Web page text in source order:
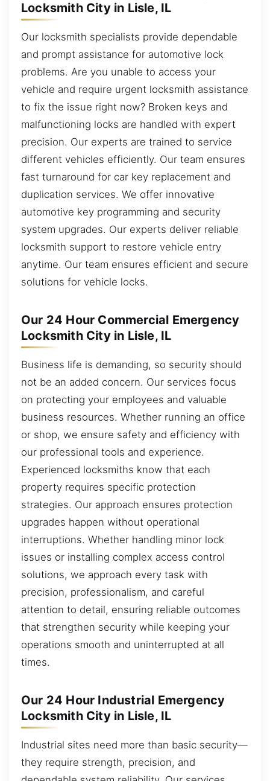
Locksmith City in Lisle, IL
Our locksmith specialists provide dependable
and prompt assistance for automotive lock
problems. Are you unable to access your
vehicle and require urgent locksmith assistance
to fix the issue right now? Broken keys and
malfunctioning locks are handled with expert
precision. Our experts are trained to service
different vehicles efficiently. Our team ensures
fast turnaround for car key replacement and
duplication services. We offer innovative
automotive key programming and security
system upgrades. Our experts deliver reliable
locksmith support to restore vehicle entry
anytime. Our team ensures efficient and secure
solutions for vehicle locks.
Our 24 Hour Commercial Emergency
Locksmith City in Lisle, IL
Business life is demanding, so security should
not be an added concern. Our services focus
on protecting your employees and valuable
business resources. Whether running an office
or shop, we ensure safety and efficiency with
our professional tools and experience.
Experienced locksmiths know that each
property requires specific protection
strategies. Our approach ensures protection
upgrades happen without operational
interruptions. Whether handling minor lock
issues or installing complex access control
solutions, we approach every task with
precision, professionalism, and careful
attention to detail, ensuring reliable outcomes
that strengthen security while keeping your
operations smooth and uninterrupted at all
times.
Our 24 Hour Industrial Emergency
Locksmith City in Lisle, IL
Industrial sites need more than basic security—
they require strength, precision, and